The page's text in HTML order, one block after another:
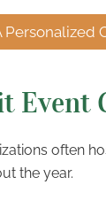
Personalized
Event
often
the year.